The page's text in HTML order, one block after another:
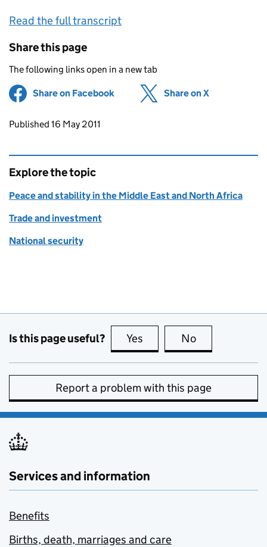
Read the full transcript
Share this page
The following links open in a new tab
Share on Facebook (opens in new tab)
Share on X
Updates to this page
Published 16 May 2011
Explore the topic
Peace and stability in the Middle East and North Africa
Trade and investment
National security
Is this page useful? Yes this page is useful
No
Report a problem with this page
Services and information
Benefits
Births, death, marriages and care